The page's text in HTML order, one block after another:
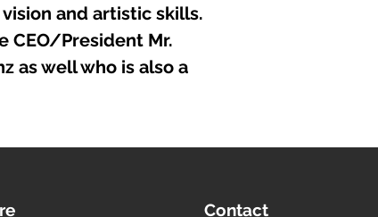
and artistic skills.
CEO/President Mr.
as well who is also a
Contact